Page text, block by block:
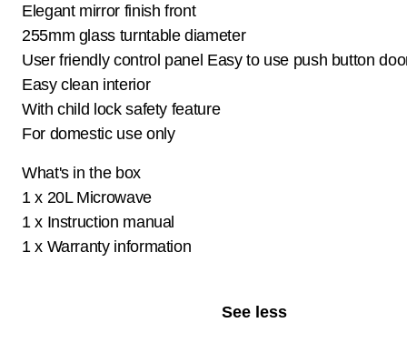
Elegant mirror finish front
255mm glass turntable diameter
User friendly control panel Easy to use push button
Easy clean interior
With child lock safety feature
For domestic use only
What's in the box
1 x 20L Microwave
1 x Instruction manual
1 x Warranty information
See less